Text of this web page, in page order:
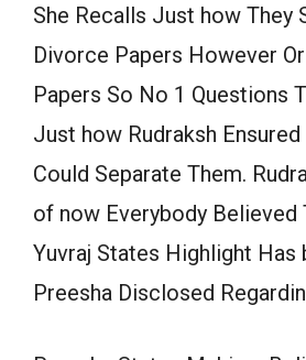
She Recalls Just how They
Divorce Papers However
Papers So No 1 Questions
Just how Rudraksh
Could Separate Them.
of now Everybody Believed
Yuvraj States Highlight Has
Preesha Disclosed